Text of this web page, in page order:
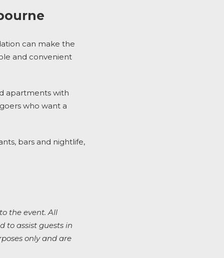
can make the
and convenient
apartments with
who want a
bars and nightlife,
the event. All
to assist guests in
only and are